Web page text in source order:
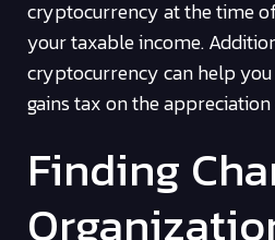
cryptocurrency at the time
your taxable income.
cryptocurrency can help
gains tax on the
Finding